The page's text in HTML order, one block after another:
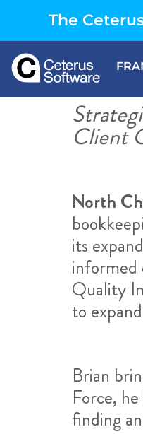
The
Client
North
its
informed
Quality
to
Brian
Force,
finding